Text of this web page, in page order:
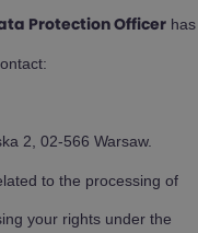
Protection Officer has
2, 02-566 Warsaw.
to the processing of
your rights under the